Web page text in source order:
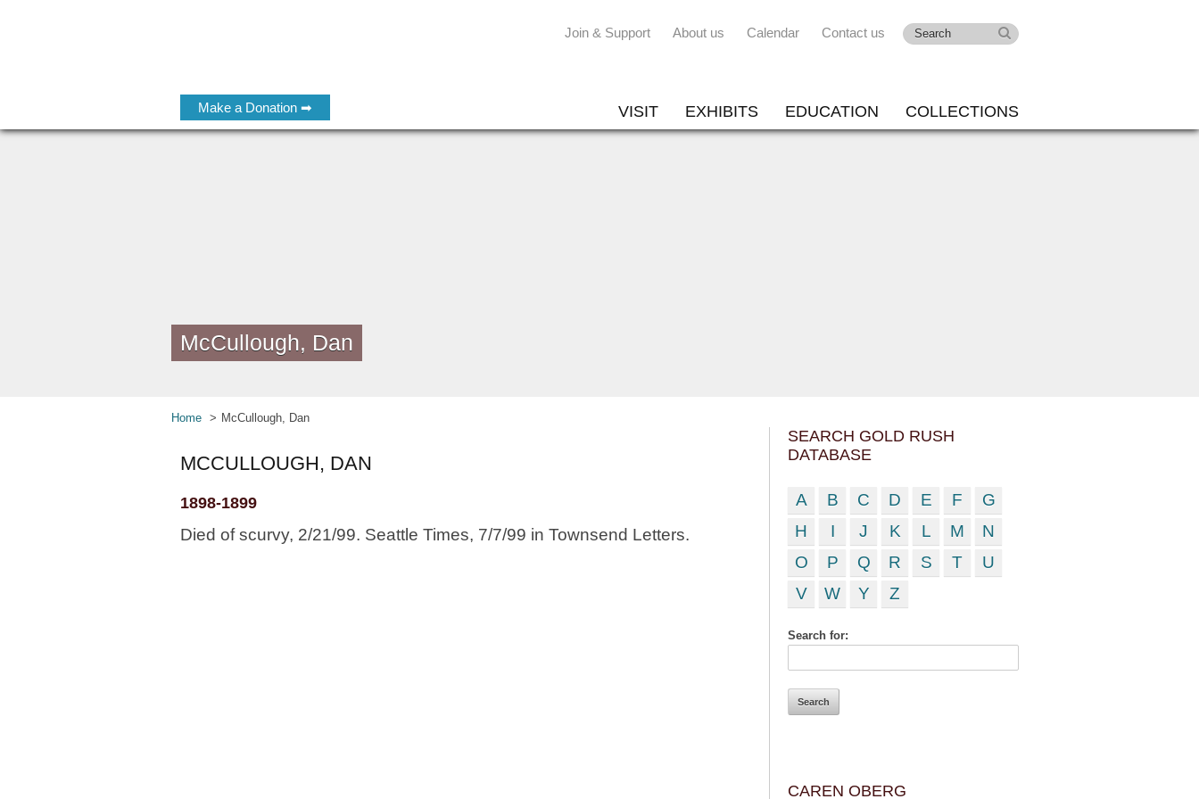
Make a Donation ➡
Join & Support About us Calendar Contact us
VISIT EXHIBITS EDUCATION COLLECTIONS
McCullough, Dan
Home McCullough, Dan
MCCULLOUGH, DAN
1898-1899
Died of scurvy, 2/21/99. Seattle Times, 7/7/99 in Townsend Letters.
SEARCH GOLD RUSH
DATABASE
A B C D E F
G
H
I J K L M
N
O
P Q R S T
U
V
W Y Z
Search for:
CAREN OBERG